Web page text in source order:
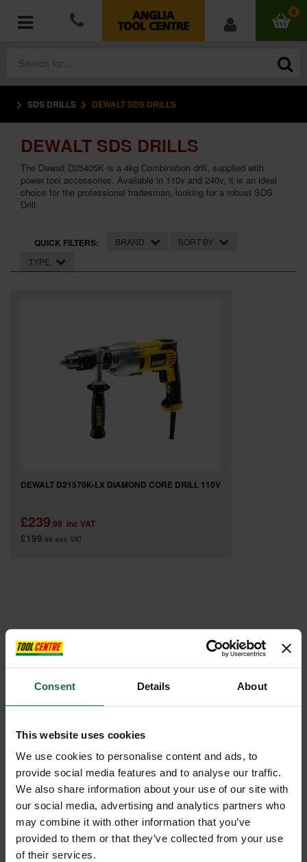
Consent Details About
This website uses cookies
We use cookies to personalise content and ads, to
provide social media features and to analyse our traffic.
We also share information about your use of our site with
our social media, advertising and analytics partners who
may combine it with other information that you’ve
provided to them or that they’ve collected from your use
of their services.
0
POWER TOOLS
ACCESSORIES
HAND TOOLS
HARDWARE
BRANDS
SDS DRILLS DEWALT SDS DRILLS
DEWALT SDS DRILLS
The Dewalt D25405K is a 4kg Combination drill, supplied with
power tool accessories. Available in 110v and 240v, it is an ideal
choice for the professional tradesman, looking for a robust SDS
Drill.
QUICK FILTERS: BRAND
SORT BY
TYPE
DEWALT D21570K-LX DIAMOND CORE DRILL 110V
£239.99 inc VAT
£199.99 exc VAT